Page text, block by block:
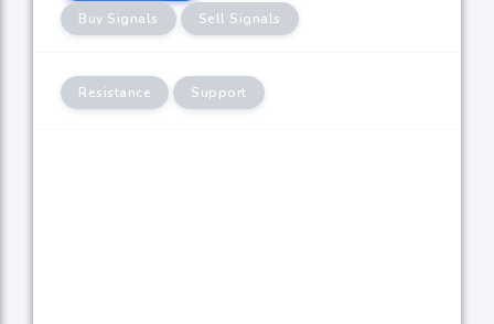
Buy Signals Sell Signals
Resistance Support